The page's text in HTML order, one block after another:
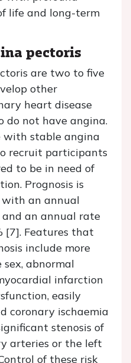
life and long-term
pectoris
are two to five
other
heart disease
do not have angina.
with stable angina
recruit participants
to be in need of
Prognosis is
with an annual
an annual rate
[7]. Features that
include more
sex, abnormal
infarction
easily
coronary ischaemia
stenosis of
arteries or the left
of these risk